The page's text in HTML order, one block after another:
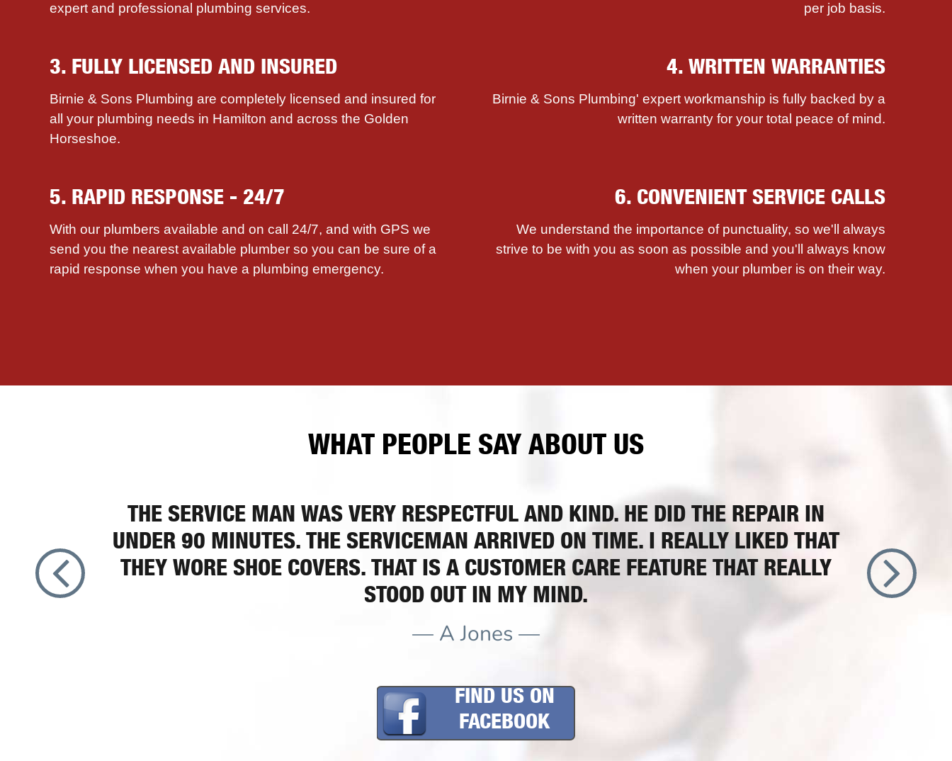
expert and professional plumbing services.
per job basis.
3. FULLY LICENSED AND INSURED
Birnie & Sons Plumbing are completely licensed and insured for
all your plumbing needs in Hamilton and across the Golden
Horseshoe.
4. WRITTEN WARRANTIES
Birnie & Sons Plumbing' expert workmanship is fully backed by a
written warranty for your total peace of mind.
5. RAPID RESPONSE - 24/7
With our plumbers available and on call 24/7, and with GPS we
send you the nearest available plumber so you can be sure of a
rapid response when you have a plumbing emergency.
6. CONVENIENT SERVICE CALLS
We understand the importance of punctuality, so we'll always
strive to be with you as soon as possible and you'll always know
when your plumber is on their way.
WHAT PEOPLE SAY ABOUT US
THE SERVICE MAN WAS VERY RESPECTFUL AND KIND. HE DID THE REPAIR IN
UNDER 90 MINUTES. THE SERVICEMAN ARRIVED ON TIME. I REALLY LIKED THAT
THEY WORE SHOE COVERS. THAT IS A CUSTOMER CARE FEATURE THAT REALLY
STOOD OUT IN MY MIND.
— A Jones —
FIND US ON
FACEBOOK